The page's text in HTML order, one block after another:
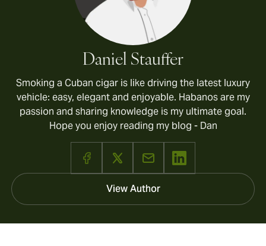
Daniel Stauffer
Smoking a Cuban cigar is like driving the latest luxury
vehicle: easy, elegant and enjoyable. Habanos are my
passion and sharing knowledge is my ultimate goal.
Hope you enjoy reading my blog - Dan
View Author